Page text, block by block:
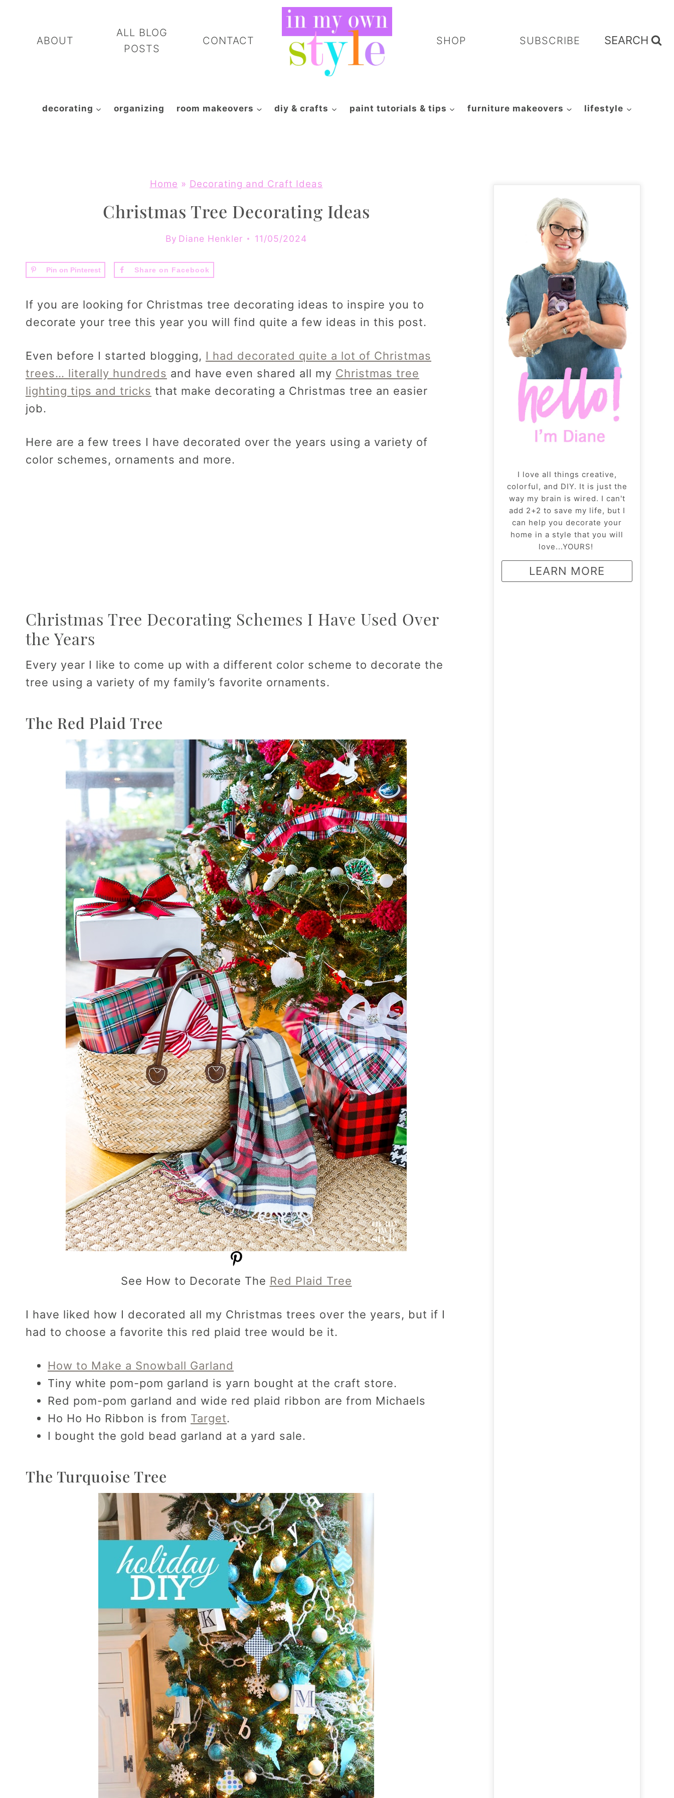
contentABOUT
ALL BLOG
POSTS
CONTACT SHOP SUBSCRIBE SEARCH
decorating organizing room makeovers diy & crafts paint tutorials & tips furniture makeovers lifestyle
Home » Decorating and Craft Ideas
Christmas Tree Decorating Ideas
By Diane Henkler 11/05/2024
Pin on Pinterest Share on Facebook
If you are looking for Christmas tree decorating ideas to inspire you to
decorate your tree this year you will find quite a few ideas in this post.
Even before I started blogging, I had decorated quite a lot of Christmas
trees… literally hundreds and have even shared all my Christmas tree
lighting tips and tricks that make decorating a Christmas tree an easier
job.
Here are a few trees I have decorated over the years using a variety of
color schemes, ornaments and more.
Christmas Tree Decorating Schemes I Have Used Over
the Years
Every year I like to come up with a different color scheme to decorate the
tree using a variety of my family’s favorite ornaments.
The Red Plaid Tree
See How to Decorate The Red Plaid Tree
I have liked how I decorated all my Christmas trees over the years, but if I
had to choose a favorite this red plaid tree would be it.
How to Make a Snowball Garland
Tiny white pom-pom garland is yarn bought at the craft store.
Red pom-pom garland and wide red plaid ribbon are from Michaels
Ho Ho Ho Ribbon is from Target.
I bought the gold bead garland at a yard sale.
The Turquoise Tree
I love all things creative,
colorful, and DIY. It is just the
way my brain is wired. I can't
add 2+2 to save my life, but I
can help you decorate your
home in a style that you will
love...YOURS!
LEARN MORE